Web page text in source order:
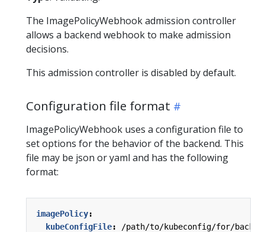
The ImagePolicyWebhook admission controller
allows a backend webhook to make admission
decisions.
This admission controller is disabled by default.
Configuration file format
ImagePolicyWebhook uses a configuration file to
set options for the behavior of the backend. This
file may be json or yaml and has the following
format:
imagePolicy:
kubeConfigFile:
/path/to/kubeconfig/for/